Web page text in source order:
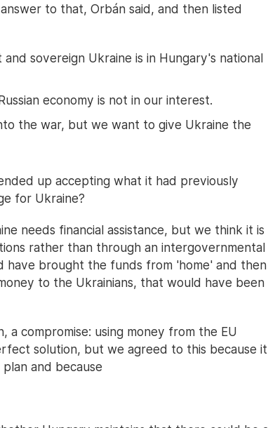
to that, Orbán said, and then listed
sovereign Ukraine is in Hungary's national
economy is not in our interest.
the war, but we want to give Ukraine the
up accepting what it had previously
for Ukraine?
needs financial assistance, but we think it is
rather than through an intergovernmental
have brought the funds from 'home' and then
to the Ukrainians, that would have been
a compromise: using money from the EU
solution, but we agreed to this because it
and because